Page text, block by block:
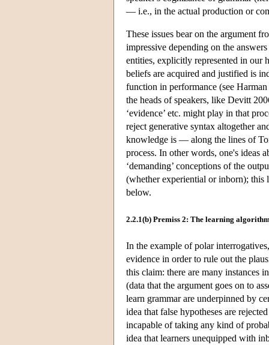
— i.e., in the actual production or
These issues bear on the argument
impressive depending on the
entities, explicitly represented in our
beliefs are acquired and justified is
function in performance (see
the heads of speakers, like Devitt
‘evidence’ etc. might play in that
reject generative syntax altogether
knowledge is — along the lines of
process. In other words, one's ideas
‘demanding’ conceptions of the
(whether experiential or inborn); this
below.
2.2.1(b) Premiss 2: The learning
In the example of polar
evidence in order to rule out the
this claim: there are many instances
(data that the argument goes on to
learn grammar are underpinned by
idea that false hypotheses are
incapable of taking any kind of
idea that learners unequipped with